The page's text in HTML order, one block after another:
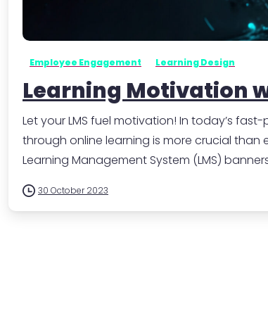
Employee Engagement Learning Design
Learning Motivation
Let your LMS fuel motivation! In today’s
through online learning is more crucial
Learning Management System (LMS)
30 October 2023